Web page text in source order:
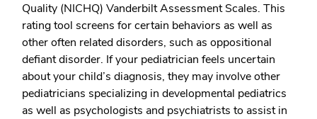
Quality (NICHQ) Vanderbilt Assessment Scales. This
rating tool screens for certain behaviors as well as
other often related disorders, such as oppositional
defiant disorder. If your pediatrician feels uncertain
about your child’s diagnosis, they may involve other
pediatricians specializing in developmental pediatrics
as well as psychologists and psychiatrists to assist in